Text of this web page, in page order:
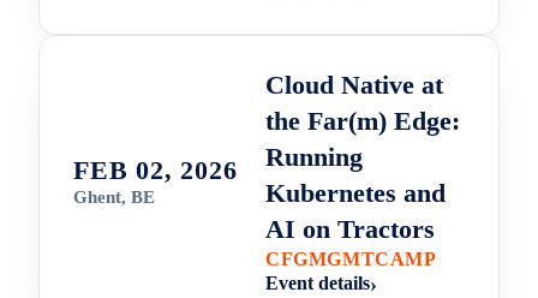
FEB 02, 2026
Ghent, BE
Cloud Native at
the Far(m) Edge:
Running
Kubernetes and
AI on Tractors
CFGMGMTCAMP
Event details